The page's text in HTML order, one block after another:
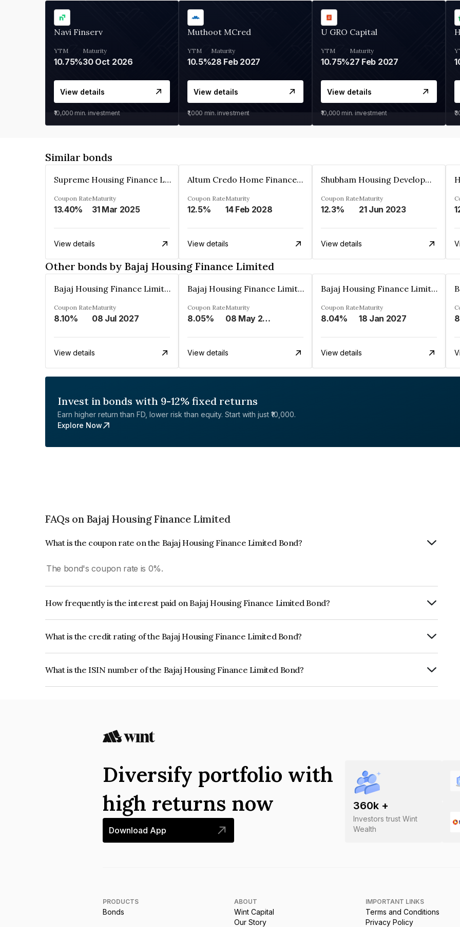
Navi Finserv
YTM
10.75%
Maturity
30 Oct 2026
View details
₹10,000 min. investment
Muthoot MCred
YTM
10.5%
Maturity
28 Feb 2027
View details
₹1,000 min. investment
U GRO Capital
YTM
10.75%
Maturity
27 Feb 2027
View details
₹10,000 min. investment
Similar bonds
Supreme Housing Finance Limited
Coupon Rate
13.40%
Maturity
31 Mar 2025
View details
Altum Credo Home Finance Private Limited
Coupon Rate
12.5%
Maturity
14 Feb 2028
View details
Shubham Housing Development Finance Company Limited
Coupon Rate
12.3%
Maturity
21 Jun 2023
View details
Other bonds by Bajaj Housing Finance Limited
Bajaj Housing Finance Limited
Coupon Rate
8.10%
Maturity
08 Jul 2027
View details
Bajaj Housing Finance Limited
Coupon Rate
8.05%
Maturity
08 May 2029
View details
Bajaj Housing Finance Limited
Coupon Rate
8.04%
Maturity
18 Jan 2027
View details
Invest in bonds with 9-12% fixed returns
Earn higher return than FD, lower risk than equity. Start with just ₹10,000.
Explore Now
FAQs on Bajaj Housing Finance Limited
What is the coupon rate on the Bajaj Housing Finance Limited Bond?
The bond's coupon rate is 0%.
How frequently is the interest paid on Bajaj Housing Finance Limited Bond?
What is the credit rating of the Bajaj Housing Finance Limited Bond?
What is the ISIN number of the Bajaj Housing Finance Limited Bond?
360k +
Investors trust Wint
Wealth
Diversify portfolio with
high returns now
Download App
PRODUCTS
Bonds
ABOUT
Wint Capital
Our Story
IMPORTANT LINKS
Terms and Conditions
Privacy Policy